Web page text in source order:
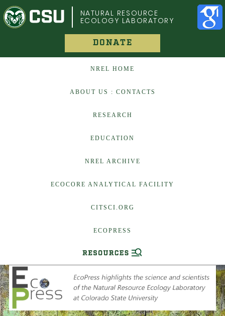
COLORADO STATE UNIVERSITY
NATURAL RESOURCE
ECOLOGY LABORATORY
DONATE
NREL HOME
ABOUT US : CONTACTS
RESEARCH
EDUCATION
NREL ARCHIVE
ECOCORE ANALYTICAL FACILITY
CITSCI.ORG
ECOPRESS